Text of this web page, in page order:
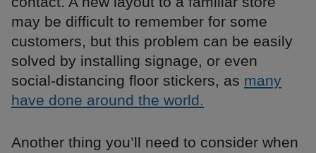
may be difficult to remember for some
customers, but this problem can be easily
solved by installing signage, or even
social-distancing floor stickers, as many
have done around the world.
Another thing you’ll need to consider when